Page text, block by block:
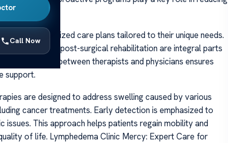
Call Now
from individualized care plans tailored to their unique needs.
evaluations and post-surgical rehabilitation are integral parts
Collaboration between therapists and physicians ensures
support.
are designed to address swelling caused by various
cancer treatments. Early detection is emphasized to
issues. This approach helps patients regain mobility and
of life. Lymphedema Clinic Mercy: Expert Care for